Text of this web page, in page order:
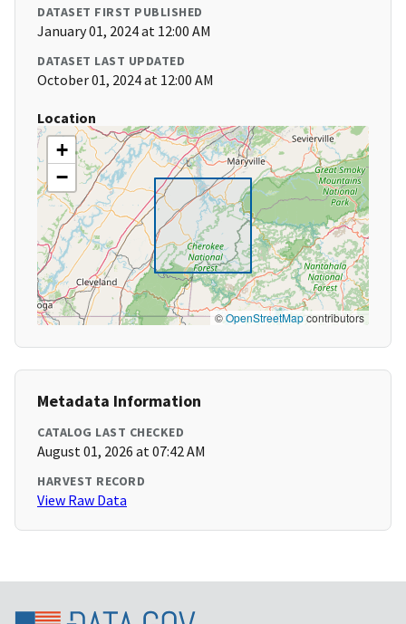
DATASET FIRST PUBLISHED
January 01, 2024 at 12:00 AM
DATASET LAST UPDATED
October 01, 2024 at 12:00 AM
Location
+
−
©OpenStreetMapcontributors
Metadata Information
CATALOG LAST CHECKED
August 01, 2026 at 07:42 AM
HARVEST RECORD
View Raw Data